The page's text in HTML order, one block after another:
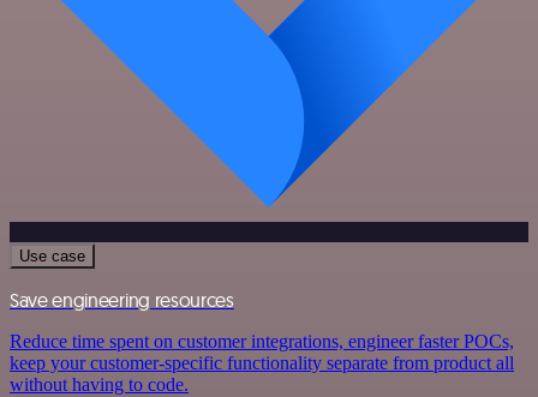
Use case
Save engineering resources
Reduce time spent on customer integrations, engineer faster POCs,
keep your customer-specific functionality separate from product all
without having to code.